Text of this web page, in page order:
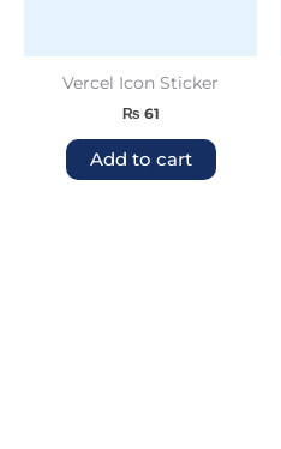
Vercel Icon Sticker
₨ 61
Add to cart